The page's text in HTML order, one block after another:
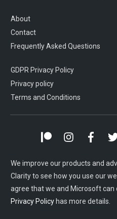
About
Contact
Frequently Asked Questions
GDPR Privacy Policy
Privacy policy
Terms and Conditions
We improve our products and
Clarity to see how you use our
agree that we and Microsoft can
Privacy Policy has more details.